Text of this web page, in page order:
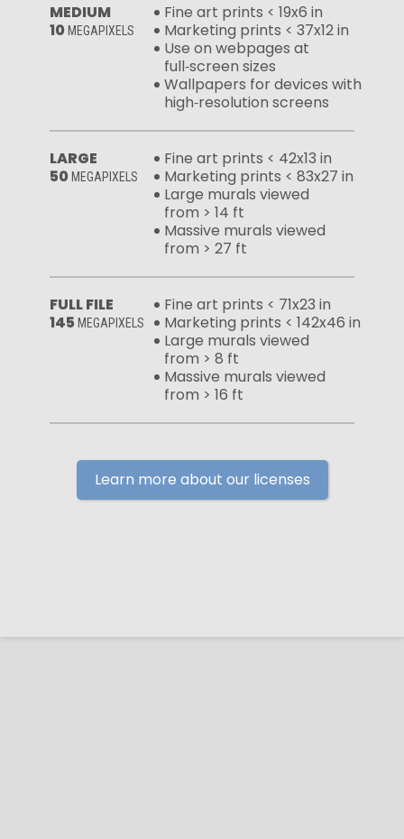
MEDIUM
10 MEGAPIXELS
Fine art prints < 19x6 in
Marketing prints < 37x12 in
Use on webpages at
full‑screen sizes
Wallpapers for devices with
high‑resolution screens
LARGE
50 MEGAPIXELS
Fine art prints < 42x13 in
Marketing prints < 83x27 in
Large murals viewed
from > 14 ft
Massive murals viewed
from > 27 ft
FULL FILE
145 MEGAPIXELS
Fine art prints < 71x23 in
Marketing prints < 142x46 in
Large murals viewed
from > 8 ft
Massive murals viewed
from > 16 ft
Learn more about our licenses